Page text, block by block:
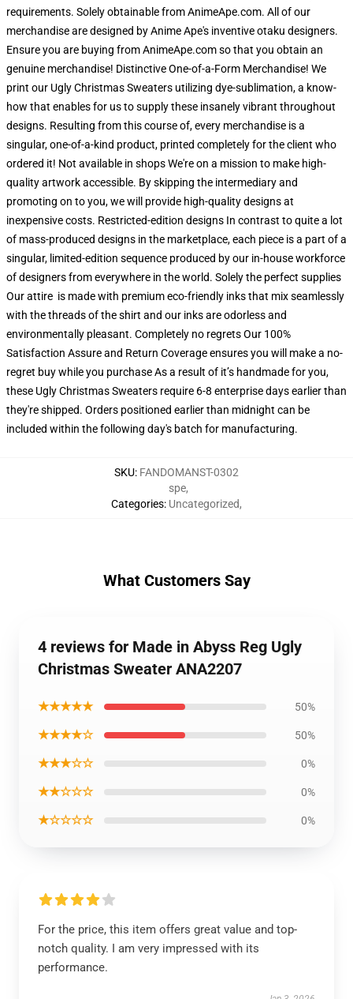
requirements. Solely obtainable from AnimeApe.com. All of our
merchandise are designed by Anime Ape's inventive otaku designers.
Ensure you are buying from AnimeApe.com so that you obtain an
genuine merchandise! Distinctive One-of-a-Form Merchandise! We
print our Ugly Christmas Sweaters utilizing dye-sublimation, a know-
how that enables for us to supply these insanely vibrant throughout
designs. Resulting from this course of, every merchandise is a
singular, one-of-a-kind product, printed completely for the client who
ordered it! Not available in shops We're on a mission to make high-
quality artwork accessible. By skipping the intermediary and
promoting on to you, we will provide high-quality designs at
inexpensive costs. Restricted-edition designs In contrast to quite a lot
of mass-produced designs in the marketplace, each piece is a part of a
singular, limited-edition sequence produced by our in-house workforce
of designers from everywhere in the world. Solely the perfect supplies
Our attire is made with premium eco-friendly inks that mix seamlessly
with the threads of the shirt and our inks are odorless and
environmentally pleasant. Completely no regrets Our 100%
Satisfaction Assure and Return Coverage ensures you will make a no-
regret buy while you purchase As a result of it’s handmade for you,
these Ugly Christmas Sweaters require 6-8 enterprise days earlier than
they're shipped. Orders positioned earlier than midnight can be
included within the following day's batch for manufacturing.
SKU: FANDOMANST-0302
Categories:
spe,
Uncategorized,
What Customers Say
4 reviews for Made in Abyss Reg Ugly
Christmas Sweater ANA2207
★★★★★ 50%
★★★★☆ 50%
★★★☆☆ 0%
★★☆☆☆ 0%
★☆☆☆☆ 0%
For the price, this item offers great value and top-
notch quality. I am very impressed with its
performance.